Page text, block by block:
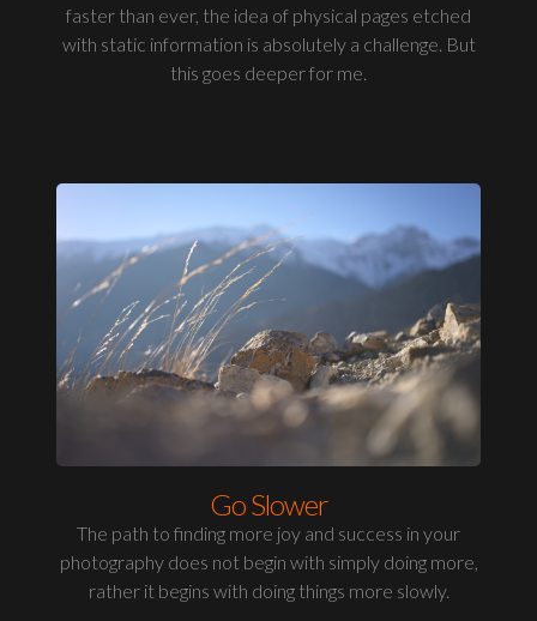
faster than ever, the idea of physical pages etched
with static information is absolutely a challenge. But
this goes deeper for me.
Go Slower
The path to finding more joy and success in your
photography does not begin with simply doing more,
rather it begins with doing things more slowly.